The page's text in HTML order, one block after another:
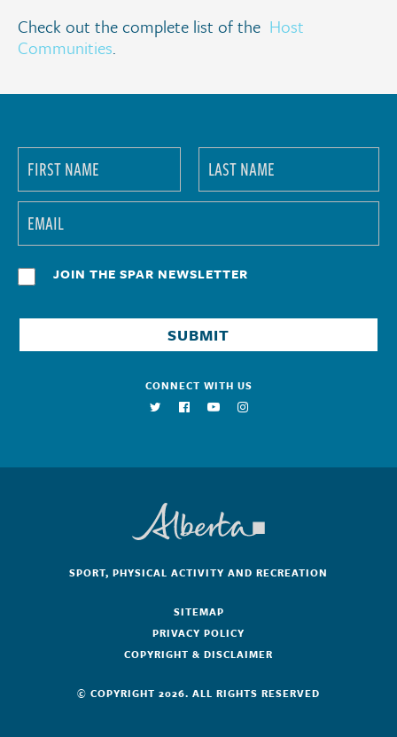
Check out the complete list of the Host
Communities.
JOIN THE SPAR NEWSLETTER
CONNECT WITH US
SPORT, PHYSICAL ACTIVITY AND RECREATION
SITEMAP
PRIVACY POLICY
COPYRIGHT & DISCLAIMER
© COPYRIGHT 2026. ALL RIGHTS RESERVED